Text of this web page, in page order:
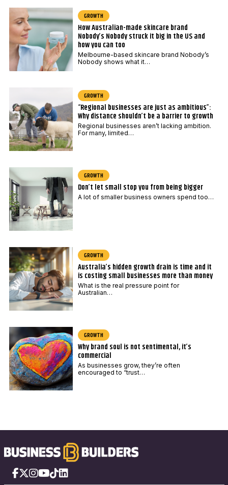
GROWTH
How Australian-made skincare brand
Nobody’s Nobody struck it big in the US and
how you can too
Melbourne-based skincare brand Nobody’s
Nobody shows what it…
GROWTH
“Regional businesses are just as ambitious”:
Why distance shouldn’t be a barrier to growth
Regional businesses aren’t lacking ambition.
For many, limited…
GROWTH
Don’t let small stop you from being bigger
A lot of smaller business owners spend too…
GROWTH
Australia’s hidden growth drain is time and it
is costing small businesses more than money
What is the real pressure point for
Australian…
GROWTH
Why brand soul is not sentimental, it’s
commercial
As businesses grow, they’re often
encouraged to “trust…
Facebook
X Instagram
YouTube
TikTokLinkedIn